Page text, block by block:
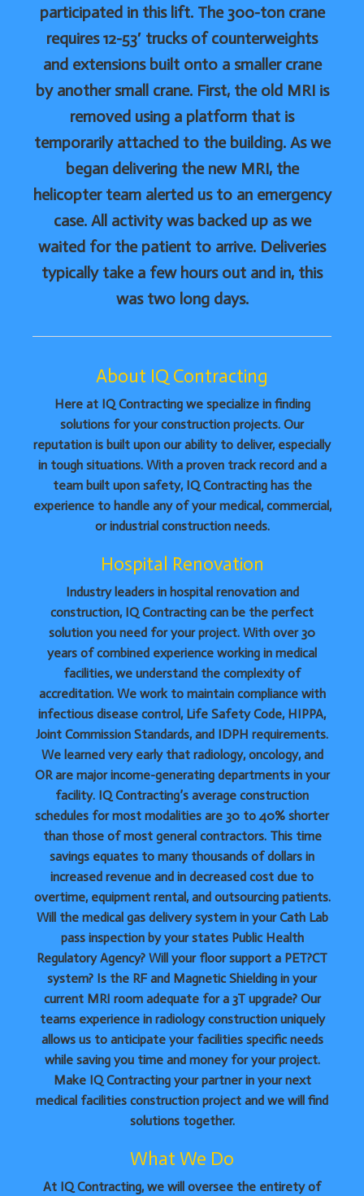
participated in this lift. The 300-ton crane
requires 12-53′ trucks of counterweights
and extensions built onto a smaller crane
by another small crane. First, the old MRI is
removed using a platform that is
temporarily attached to the building. As we
began delivering the new MRI, the
helicopter team alerted us to an emergency
case. All activity was backed up as we
waited for the patient to arrive. Deliveries
typically take a few hours out and in, this
was two long days.
About IQ Contracting
Here at IQ Contracting we specialize in finding
solutions for your construction projects. Our
reputation is built upon our ability to deliver, especially
in tough situations. With a proven track record and a
team built upon safety, IQ Contracting has the
experience to handle any of your medical, commercial,
or industrial construction needs.
Hospital Renovation
Industry leaders in hospital renovation and
construction, IQ Contracting can be the perfect
solution you need for your project. With over 30
years of combined experience working in medical
facilities, we understand the complexity of
accreditation. We work to maintain compliance with
infectious disease control, Life Safety Code, HIPPA,
Joint Commission Standards, and IDPH requirements.
We learned very early that radiology, oncology, and
OR are major income-generating departments in your
facility. IQ Contracting’s average construction
schedules for most modalities are 30 to 40% shorter
than those of most general contractors. This time
savings equates to many thousands of dollars in
increased revenue and in decreased cost due to
overtime, equipment rental, and outsourcing patients.
Will the medical gas delivery system in your Cath Lab
pass inspection by your states Public Health
Regulatory Agency? Will your floor support a PET?CT
system? Is the RF and Magnetic Shielding in your
current MRI room adequate for a 3T upgrade? Our
teams experience in radiology construction uniquely
allows us to anticipate your facilities specific needs
while saving you time and money for your project.
Make IQ Contracting your partner in your next
medical facilities construction project and we will find
solutions together.
What We Do
At IQ Contracting, we will oversee the entirety of